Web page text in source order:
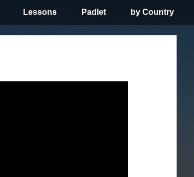
Lessons Padlet by Country